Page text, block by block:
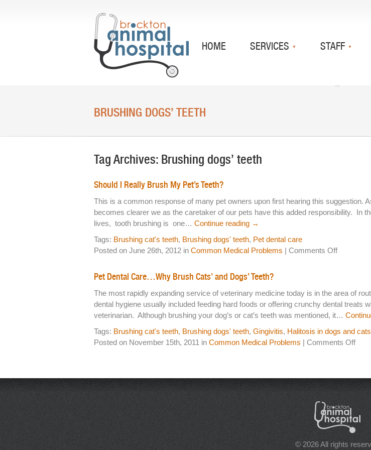
HOME SERVICES STAFF
BRUSHING DOGS’ TEETH
Tag Archives: Brushing dogs’ teeth
Should I Really Brush My Pet’s Teeth?
This is a common response of many pet owners upon first hearing this suggestion.
becomes clearer we as the caretaker of our pets have this added responsibility. In
lives, tooth brushing is one… Continue reading →
Tags: Brushing cat's teeth, Brushing dogs' teeth, Pet dental care
Posted on June 26th, 2012 in Common Medical Problems | Comments Offon
Brush
My
Pet’s
Teeth?
Pet Dental Care…Why Brush Cats’ and Dogs’ Teeth?
The most rapidly expanding service of veterinary medicine today is in the area of
dental hygiene usually included feeding hard foods or offering crunchy dental treats
veterinarian. Although brushing your dog’s or cat’s teeth was mentioned, it…
Tags: Brushing cat's teeth, Brushing dogs' teeth, Gingivitis, Halitosis in dogs and cats
Posted on November 15th, 2011 in Common Medical Problems | Comments Offon
Why
Cats’
and
© 2026 All rights